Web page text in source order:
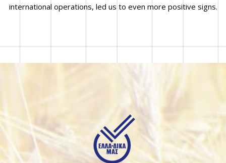
international operations, led us to even more positive signs.